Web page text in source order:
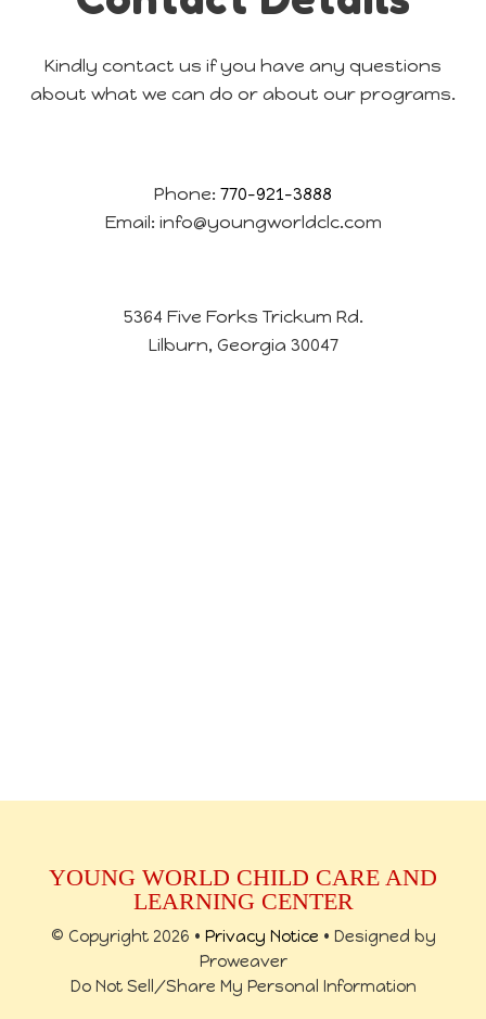
Kindly contact us if you have any questions
about what we can do or about our programs.
Phone: 770-921-3888
Email: info@youngworldclc.com
5364 Five Forks Trickum Rd.
Lilburn, Georgia 30047
YOUNG WORLD CHILD CARE AND
LEARNING CENTER
© Copyright 2026 • Privacy Notice • Designed by
Proweaver
Do Not Sell/Share My Personal Information